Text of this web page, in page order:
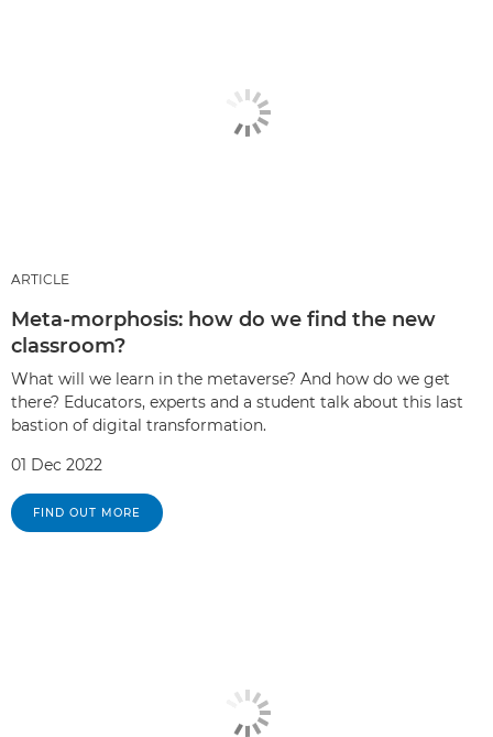
ARTICLE
Meta-morphosis: how do we find the new
classroom?
What will we learn in the metaverse? And how do we get
there? Educators, experts and a student talk about this last
bastion of digital transformation.
01 Dec 2022
FIND OUT MORE